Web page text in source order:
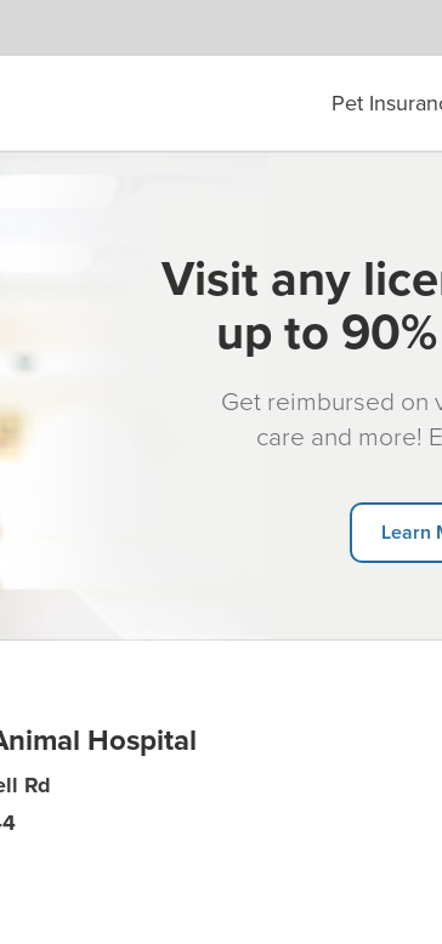
Pet
Visit any
up to
Get reimbursed on
care and more!
Learn
Hospital
Rd